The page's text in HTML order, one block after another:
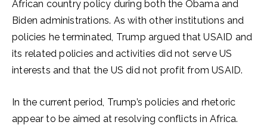
African country policy during both the Obama and
Biden administrations. As with other institutions and
policies he terminated, Trump argued that USAID and
its related policies and activities did not serve US
interests and that the US did not profit from USAID.
In the current period, Trump’s policies and rhetoric
appear to be aimed at resolving conflicts in Africa.